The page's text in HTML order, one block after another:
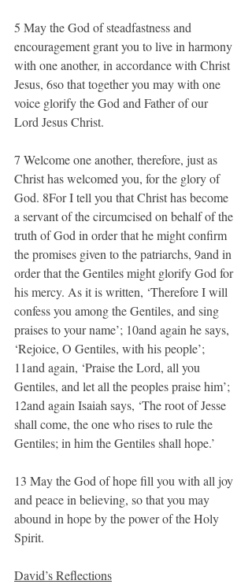
5 May the God of steadfastness and
encouragement grant you to live in harmony
with one another, in accordance with Christ
Jesus, 6so that together you may with one
voice glorify the God and Father of our
Lord Jesus Christ.
7 Welcome one another, therefore, just as
Christ has welcomed you, for the glory of
God. 8For I tell you that Christ has become
a servant of the circumcised on behalf of the
truth of God in order that he might confirm
the promises given to the patriarchs, 9and in
order that the Gentiles might glorify God for
his mercy. As it is written, ‘Therefore I will
confess you among the Gentiles, and sing
praises to your name’; 10and again he says,
‘Rejoice, O Gentiles, with his people’;
11and again, ‘Praise the Lord, all you
Gentiles, and let all the peoples praise him’;
12and again Isaiah says, ‘The root of Jesse
shall come, the one who rises to rule the
Gentiles; in him the Gentiles shall hope.’
13 May the God of hope fill you with all joy
and peace in believing, so that you may
abound in hope by the power of the Holy
Spirit.
David’s Reflections